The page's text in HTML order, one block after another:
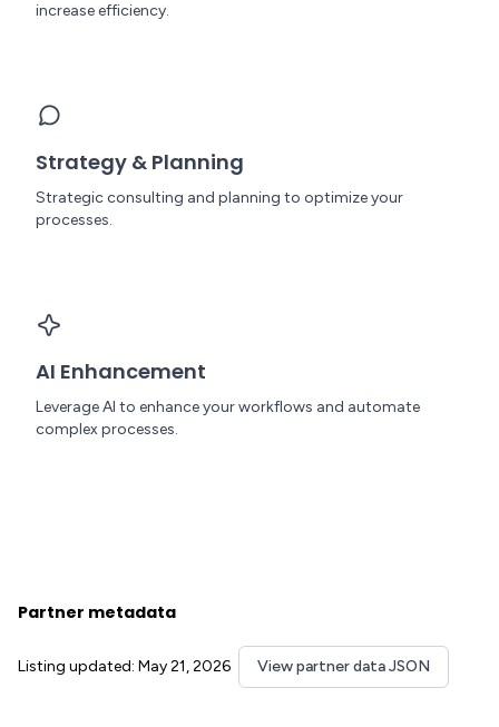
increase efficiency.
Strategy & Planning
Strategic consulting and planning to optimize your
processes.
AI Enhancement
Leverage AI to enhance your workflows and automate
complex processes.
Partner metadata
Listing updated: May 21, 2026 View partner data JSON